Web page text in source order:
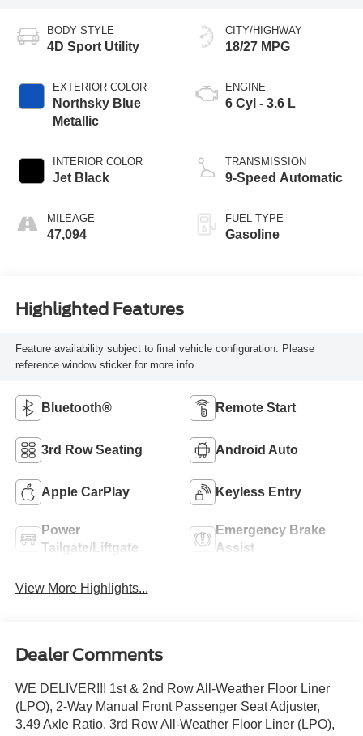
BODY STYLE
4D Sport Utility
EXTERIOR COLOR
Northsky Blue
Metallic
INTERIOR COLOR
Jet Black
MILEAGE
47,094
CITY/HIGHWAY
18/27 MPG
ENGINE
6 Cyl - 3.6 L
TRANSMISSION
9-Speed Automatic
FUEL TYPE
Gasoline
Highlighted Features
Feature availability subject to final vehicle configuration. Please
reference window sticker for more info.
Bluetooth® Remote Start
3rd Row Seating Android Auto
Apple CarPlay Keyless Entry
Power
Tailgate/Liftgate
Emergency Brake
Assist
View More Highlights...
Dealer Comments
WE DELIVER!!! 1st & 2nd Row All-Weather Floor Liner
(LPO), 2-Way Manual Front Passenger Seat Adjuster,
3.49 Axle Ratio, 3rd Row All-Weather Floor Liner (LPO),